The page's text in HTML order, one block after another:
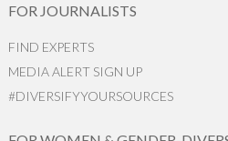
FOR JOURNALISTS
FIND EXPERTS
MEDIA ALERT SIGN UP
#DIVERSIFYYOURSOURCES